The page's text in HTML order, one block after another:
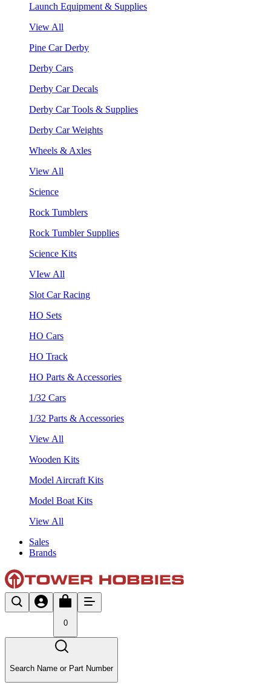
Launch Equipment & Supplies
View All
Pine Car Derby
Derby Cars
Derby Car Decals
Derby Car Tools & Supplies
Derby Car Weights
Wheels & Axles
View All
Science
Rock Tumblers
Rock Tumbler Supplies
Science Kits
VIew All
Slot Car Racing
HO Sets
HO Cars
HO Track
HO Parts & Accessories
1/32 Cars
1/32 Parts & Accessories
View All
Wooden Kits
Model Aircraft Kits
Model Boat Kits
View All
Sales
Brands
0
Search Name or Part Number